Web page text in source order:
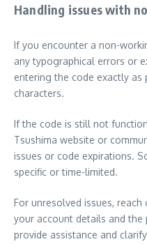
Handling issues with
If you encounter a non-
any typographical errors or
entering the code exactly as
characters.
If the code is still not
Tsushima website or
issues or code expirations.
specific or time-limited.
For unresolved issues,
your account details and the
provide assistance and